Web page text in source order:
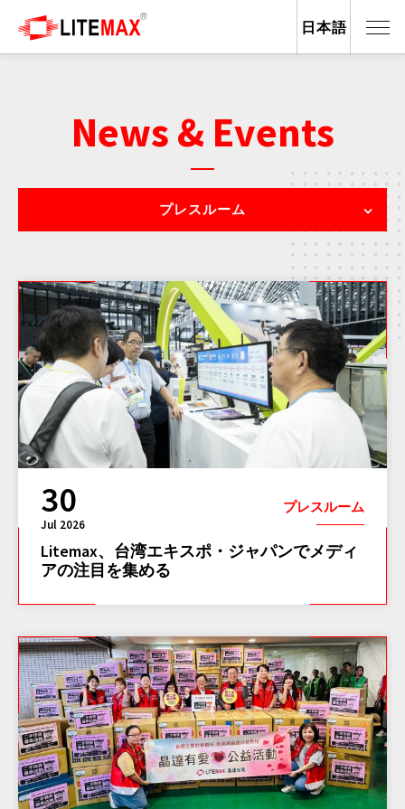
News & Events
プレスルーム
30
Jul 2026
プレスルーム
Litemax、台湾エキスポ・ジャパンでメディ
アの注目を集める
日本語